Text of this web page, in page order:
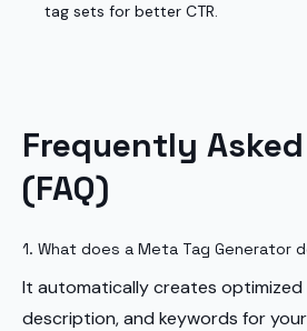
tag sets for better CTR.
Frequently
(FAQ)
1. What does a Meta Tag Generator
It automatically creates optimized
description, and keywords for